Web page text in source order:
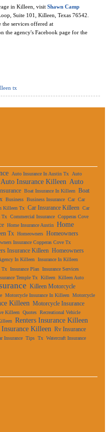
in Killeen, visit Shawn Camp
Suite 101, Killeen, Texas 76542.
services offered at
the agency's Facebook page for the
tx
Auto Insurance In Austin Tx
Auto
Auto Insurance Killeen Auto
Boat Insurance In Killeen Boat
Business Business Insurance Car Car
Killeen Tx Car Insurance Killeen Car
Tx Commercial Insurance Copperas Cove
Home Insurance Austin Home
Tx Homeowners Homeowners
Insurance Copperas Cove Tx
Insurance Killeen Homeowners
In Killeen Insurance In Killeen
Tx Insurance Plan Insurance Services
Temple Tx Killeen Killeen Auto
Killeen Motorcycle
Motorcycle Insurance In Killeen Motorcycle
Killeen Motorcycle Insurance
Killeen Quotes Recreational Vehicle
Renters Insurance Killeen
Killeen Rv Insurance
Insurance Tips Tx Watercraft Insurance